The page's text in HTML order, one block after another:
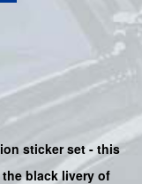
sticker set - this
black livery of